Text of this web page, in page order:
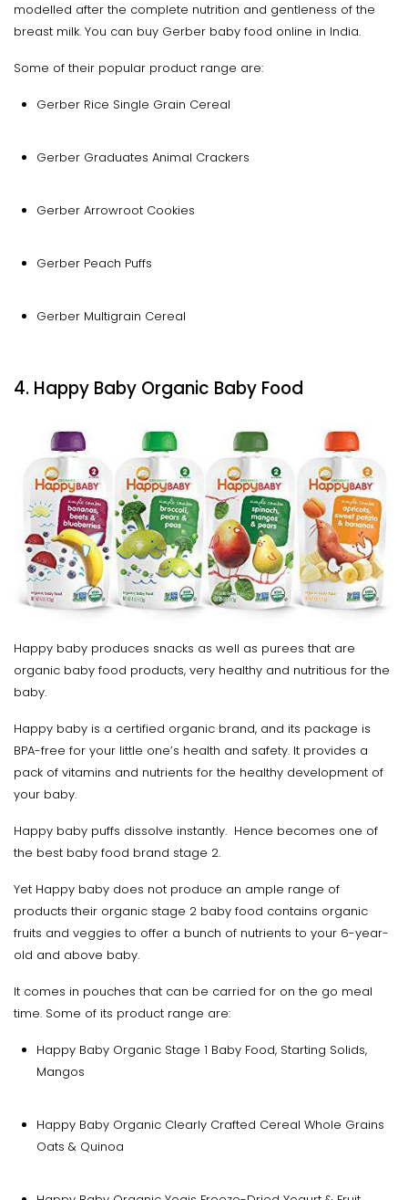
modelled after the complete nutrition and gentleness of the
breast milk. You can buy Gerber baby food online in India.
Some of their popular product range are:
Gerber Rice Single Grain Cereal
Gerber Graduates Animal Crackers
Gerber Arrowroot Cookies
Gerber Peach Puffs
Gerber Multigrain Cereal
4. Happy Baby Organic Baby Food
Happy baby produces snacks as well as purees that are
organic baby food products, very healthy and nutritious for the
baby.
Happy baby is a certified organic brand, and its package is
BPA-free for your little one’s health and safety. It provides a
pack of vitamins and nutrients for the healthy development of
your baby.
Happy baby puffs dissolve instantly. Hence becomes one of
the best baby food brand stage 2.
Yet Happy baby does not produce an ample range of
products their organic stage 2 baby food contains organic
fruits and veggies to offer a bunch of nutrients to your 6-year-
old and above baby.
It comes in pouches that can be carried for on the go meal
time. Some of its product range are:
Happy Baby Organic Stage 1 Baby Food, Starting Solids,
Mangos
Happy Baby Organic Clearly Crafted Cereal Whole Grains
Oats & Quinoa